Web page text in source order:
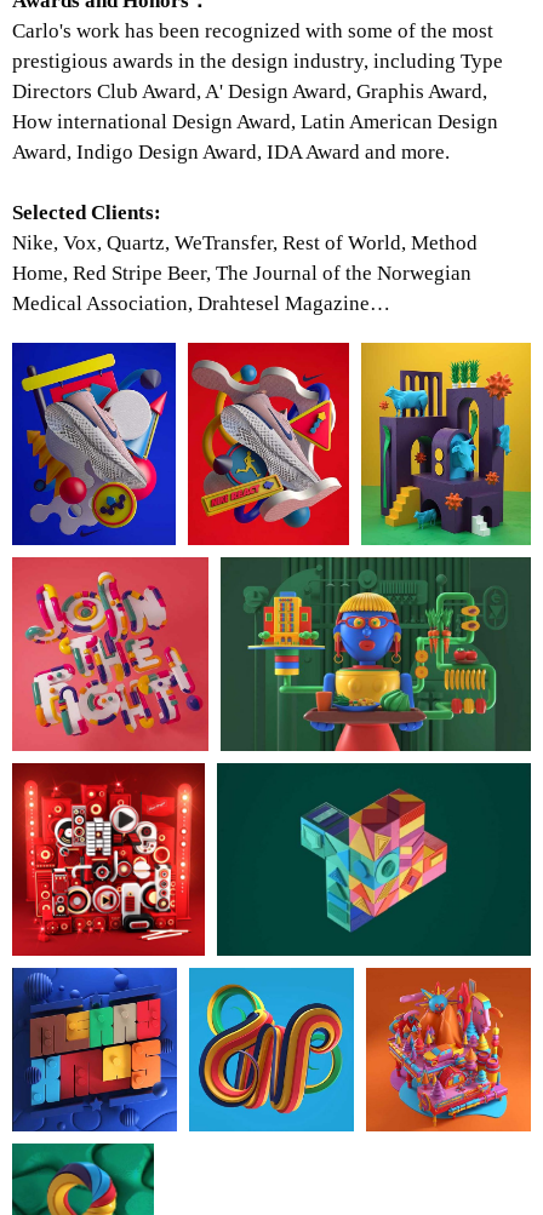
Carlo's work has been recognized with some of the most
prestigious awards in the design industry, including Type
Directors Club Award, A' Design Award, Graphis Award,
How international Design Award, Latin American Design
Award, Indigo Design Award, IDA Award and more.
Selected Clients:
Nike, Vox, Quartz, WeTransfer, Rest of World, Method
Home, Red Stripe Beer, The Journal of the Norwegian
Medical Association, Drahtesel Magazine…